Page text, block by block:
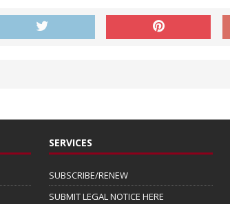
SERVICES
SUBSCRIBE/RENEW
SUBMIT LEGAL NOTICE HERE